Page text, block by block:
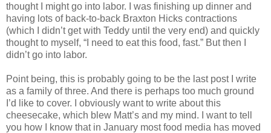
thought I might go into labor. I was finishing up dinner and
having lots of back-to-back Braxton Hicks contractions
(which I didn’t get with Teddy until the very end) and quickly
thought to myself, “I need to eat this food, fast.” But then I
didn’t go into labor.
Point being, this is probably going to be the last post I write
as a family of three. And there is perhaps too much ground
I’d like to cover. I obviously want to write about this
cheesecake, which blew Matt’s and my mind. I want to tell
you how I know that in January most food media has moved